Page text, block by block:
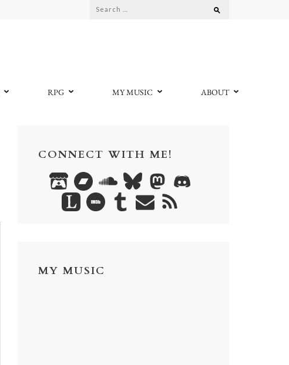
Search
RPG MY MUSIC ABOUT
CONNECT WITH ME!
MY MUSIC